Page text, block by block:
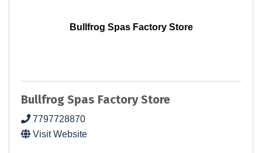
Bullfrog Spas Factory Store
Bullfrog Spas Factory Store
7797728870
Visit Website